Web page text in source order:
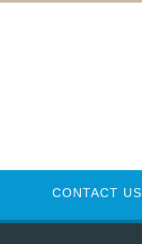
CONTACT US